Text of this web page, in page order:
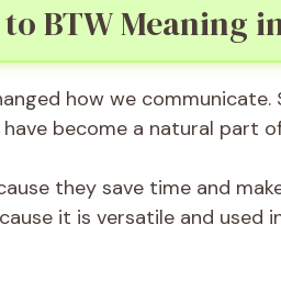
BTW Meaning
how we communicate.
have become a natural part
they save time and
it is versatile and used